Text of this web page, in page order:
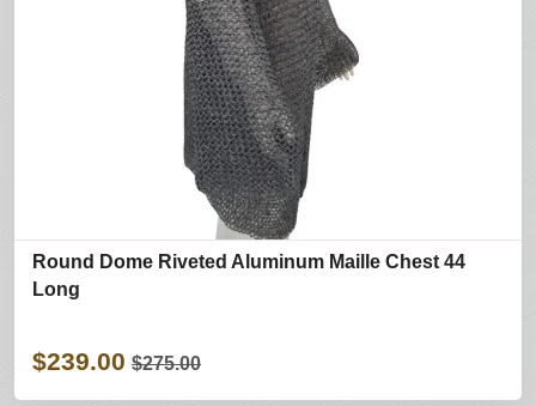
Round Dome Riveted Aluminum Maille Chest 44
Long
$239.00 $275.00